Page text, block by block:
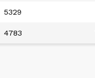
5329
4783